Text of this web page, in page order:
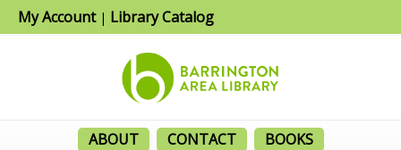
My Account| Library Catalog
ABOUT CONTACT
BOOKS